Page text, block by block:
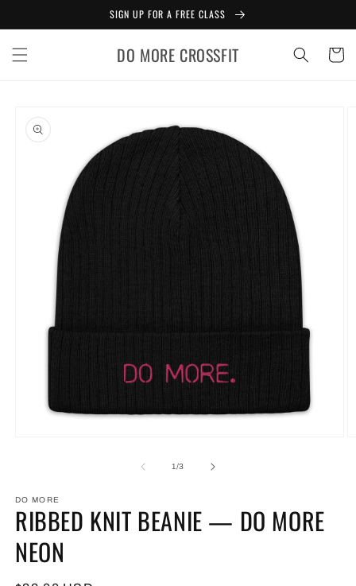
SIGN UP FOR A FREE CLASS
DO MORE CROSSFIT Cart
product
information
1/of
3
DO MORE
RIBBED KNIT BEANIE — DO MORE
NEON